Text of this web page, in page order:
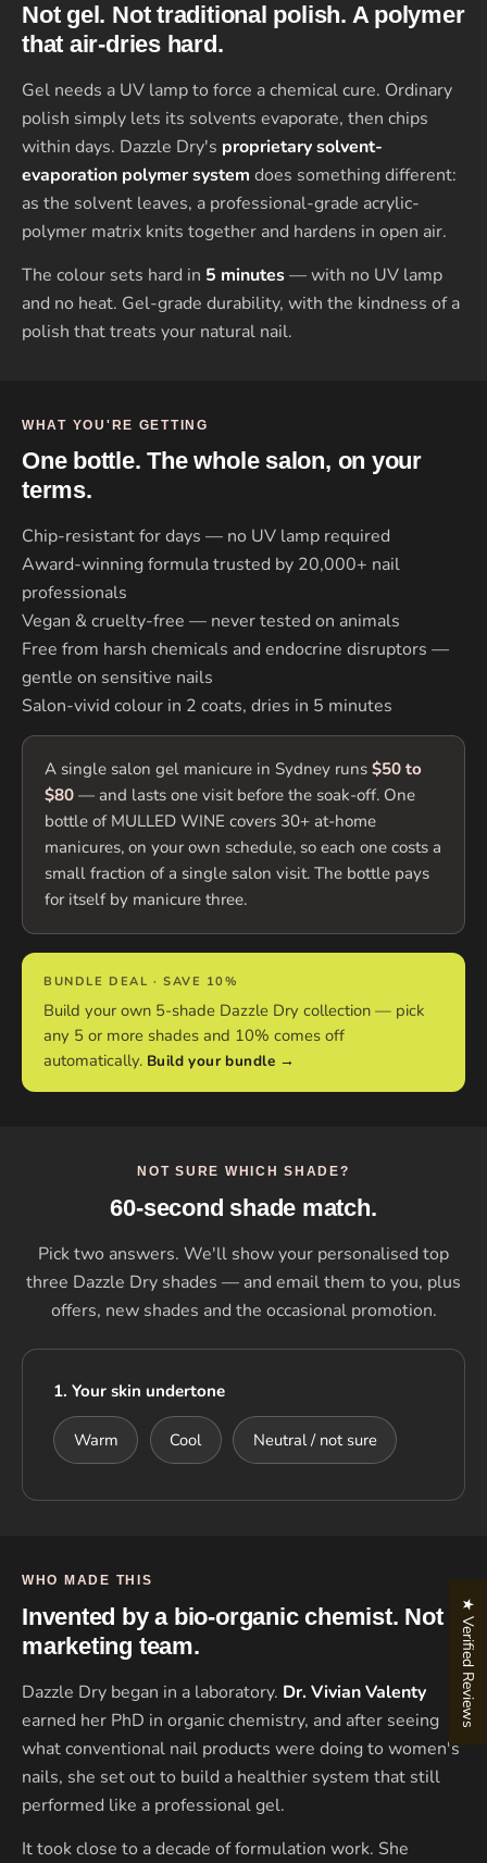
Not gel. Not traditional polish. A polymer
that air-dries hard.
Gel needs a UV lamp to force a chemical cure. Ordinary
polish simply lets its solvents evaporate, then chips
within days. Dazzle Dry's proprietary solvent-
evaporation polymer system does something different:
as the solvent leaves, a professional-grade acrylic-
polymer matrix knits together and hardens in open air.
The colour sets hard in 5 minutes— with no UV lamp
and no heat. Gel-grade durability, with the kindness of a
polish that treats your natural nail.
WHAT YOU'RE GETTING
One bottle. The whole salon, on your
terms.
Chip-resistant for days — no UV lamp required
Award-winning formula trusted by 20,000+ nail
professionals
Vegan & cruelty-free — never tested on animals
Free from harsh chemicals and endocrine disruptors —
gentle on sensitive nails
Salon-vivid colour in 2 coats, dries in 5 minutes
A single salon gel manicure in Sydney runs $50 to
$80 — and lasts one visit before the soak-off. One
bottle of MULLED WINE covers 30+ at-home
manicures, on your own schedule, so each one costs a
small fraction of a single salon visit. The bottle pays
for itself by manicure three.
BUNDLE DEAL · SAVE 10%
Build your own 5-shade Dazzle Dry collection — pick
any 5 or more shades and 10% comes off
automatically. Build your bundle →
NOT SURE WHICH SHADE?
60-second shade match.
Pick two answers. We'll show your personalised top
three Dazzle Dry shades — and email them to you, plus
offers, new shades and the occasional promotion.
1. Your skin undertone
Warm Cool Neutral / not sure
WHO MADE THIS
Invented by a bio-organic chemist. Not a
marketing team.
Dazzle Dry began in a laboratory. Dr. Vivian Valenty
earned her PhD in organic chemistry, and after seeing
what conventional nail products were doing to women's
nails, she set out to build a healthier system that still
performed like a professional gel.
It took close to a decade of formulation work. She
★ Verified Reviews